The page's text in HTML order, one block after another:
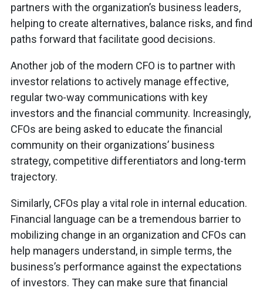
partners with the organization’s business leaders,
helping to create alternatives, balance risks, and find
paths forward that facilitate good decisions.
Another job of the modern CFO is to partner with
investor relations to actively manage effective,
regular two-way communications with key
investors and the financial community. Increasingly,
CFOs are being asked to educate the financial
community on their organizations’ business
strategy, competitive differentiators and long-term
trajectory.
Similarly, CFOs play a vital role in internal education.
Financial language can be a tremendous barrier to
mobilizing change in an organization and CFOs can
help managers understand, in simple terms, the
business’s performance against the expectations
of investors. They can make sure that financial